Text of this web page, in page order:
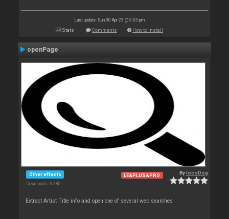
Last update: Sun 30 Apr 23 @ 5:53 pm
Stats Comments How to install
openPage
Other effects
Downloads: 3 280
LE&PLUS&PRO BylocoDog
Extract Artist Title info and open one of several web searches